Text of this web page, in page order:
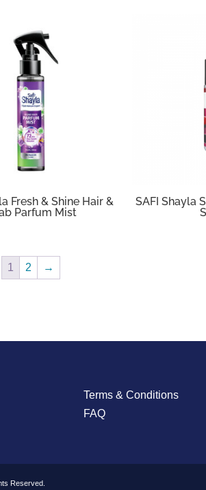
Fresh & Shine Hair &
Parfum Mist
SAFI Shayla
1 2 →
Terms & Conditions
FAQ
Reserved.